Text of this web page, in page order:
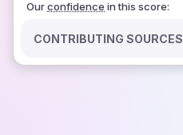
Ourconfidence in this score:
CONTRIBUTING SOURCES